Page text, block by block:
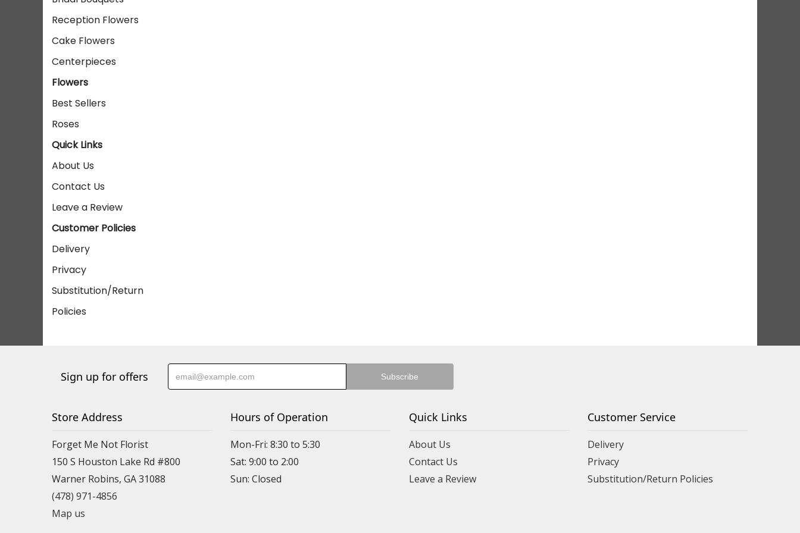
Reception Flowers
Cake Flowers
Centerpieces
Flowers
Best Sellers
Roses
Quick Links
About Us
Contact Us
Leave a Review
Customer Policies
Delivery
Privacy
Substitution/Return
Policies
Sign up for offers
Store Address
Forget Me Not Florist
150 S Houston Lake Rd #800
Warner Robins, GA 31088
(478) 971-4856
Map us
Hours of Operation
Mon-Fri: 8:30 to 5:30
Sat: 9:00 to 2:00
Quick Links
About Us
Contact Us
Leave a Review
Customer Service
Delivery
Privacy
Substitution/Return Policies